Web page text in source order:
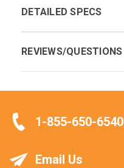
DETAILED SPECS
REVIEWS/QUESTIONS
1-855-650-6540
Email Us